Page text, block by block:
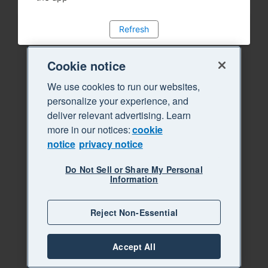
Refresh
Cookie notice
We use cookies to run our websites,
personalize your experience, and
deliver relevant advertising. Learn
more in our notices:cookie
notice privacy notice
Do Not Sell or Share My Personal
Information
Reject Non-Essential
Accept All